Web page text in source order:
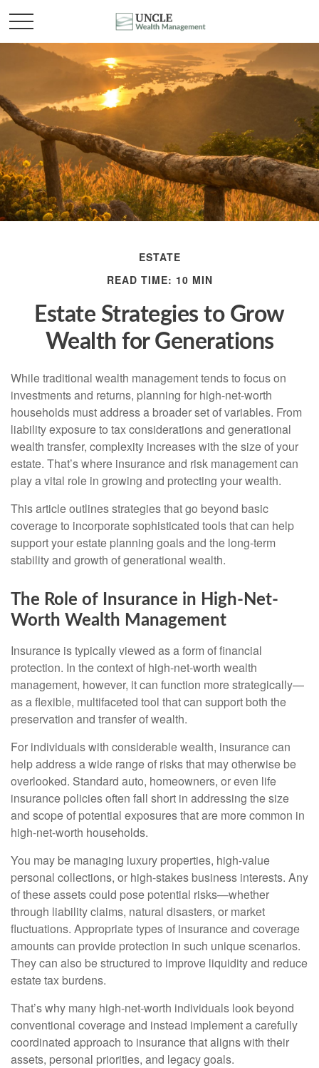
ESTATE
READ TIME: 10 MIN
Estate Strategies to Grow
Wealth for Generations
While traditional wealth management tends to focus on
investments and returns, planning for high-net-worth
households must address a broader set of variables. From
liability exposure to tax considerations and generational
wealth transfer, complexity increases with the size of your
estate. That’s where insurance and risk management can
play a vital role in growing and protecting your wealth.
This article outlines strategies that go beyond basic
coverage to incorporate sophisticated tools that can help
support your estate planning goals and the long-term
stability and growth of generational wealth.
The Role of Insurance in High-Net-
Worth Wealth Management
Insurance is typically viewed as a form of financial
protection. In the context of high-net-worth wealth
management, however, it can function more strategically—
as a flexible, multifaceted tool that can support both the
preservation and transfer of wealth.
For individuals with considerable wealth, insurance can
help address a wide range of risks that may otherwise be
overlooked. Standard auto, homeowners, or even life
insurance policies often fall short in addressing the size
and scope of potential exposures that are more common in
high-net-worth households.
You may be managing luxury properties, high-value
personal collections, or high-stakes business interests. Any
of these assets could pose potential risks—whether
through liability claims, natural disasters, or market
fluctuations. Appropriate types of insurance and coverage
amounts can provide protection in such unique scenarios.
They can also be structured to improve liquidity and reduce
estate tax burdens.
That’s why many high-net-worth individuals look beyond
conventional coverage and instead implement a carefully
coordinated approach to insurance that aligns with their
assets, personal priorities, and legacy goals.